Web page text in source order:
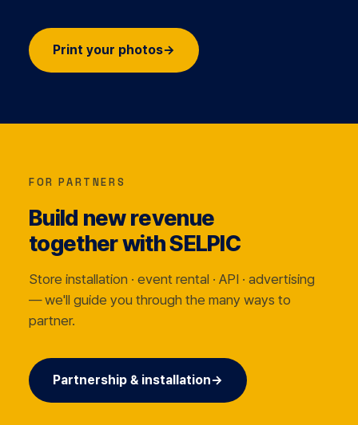
Print your photos→
FOR PARTNERS
Build new revenue
together with SELPIC
Store installation · event rental · API · advertising
— we'll guide you through the many ways to
partner.
Partnership & installation→